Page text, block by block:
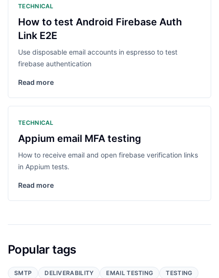
TECHNICAL
How to test Android Firebase Auth
Link E2E
Use disposable email accounts in espresso to test
firebase authentication
Read more
TECHNICAL
Appium email MFA testing
How to receive email and open firebase verification links
in Appium tests.
Read more
Popular tags
SMTP DELIVERABILITY EMAIL TESTING
TESTING